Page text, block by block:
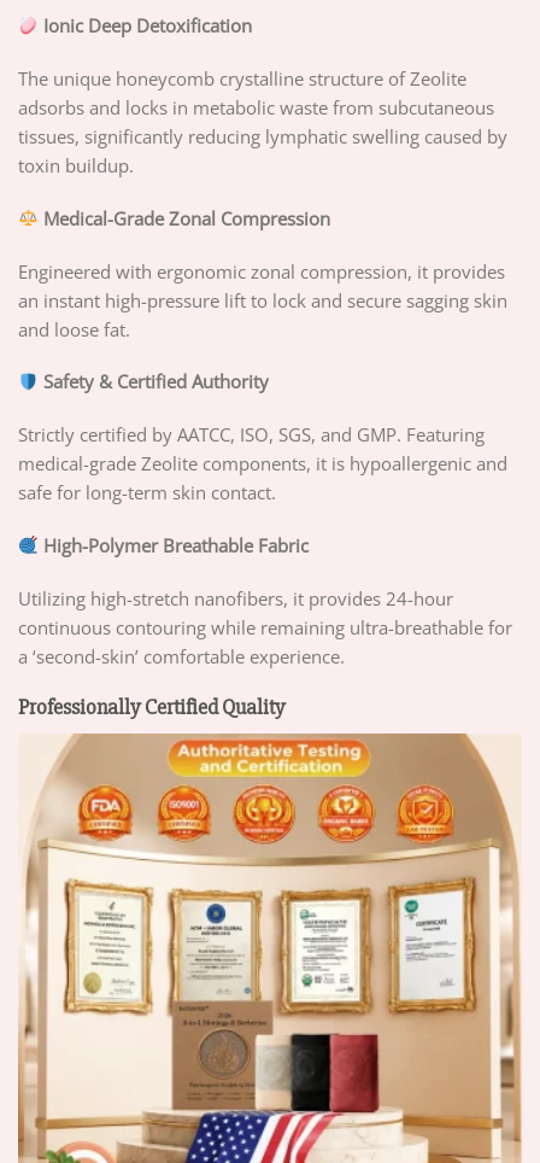
Ionic Deep Detoxification
The unique honeycomb crystalline structure of Zeolite
adsorbs and locks in metabolic waste from subcutaneous
tissues, significantly reducing lymphatic swelling caused by
toxin buildup.
Medical-Grade Zonal Compression
Engineered with ergonomic zonal compression, it provides
an instant high-pressure lift to lock and secure sagging skin
and loose fat.
Safety & Certified Authority
Strictly certified by AATCC, ISO, SGS, and GMP. Featuring
medical-grade Zeolite components, it is hypoallergenic and
safe for long-term skin contact.
High-Polymer Breathable Fabric
Utilizing high-stretch nanofibers, it provides 24-hour
continuous contouring while remaining ultra-breathable for
a ‘second-skin’ comfortable experience.
Professionally Certified Quality